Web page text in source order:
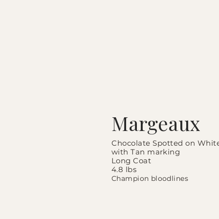
Margeaux
Chocolate Spotted on
with Tan marking
Long Coat
4.8 lbs
Champion bloodlines